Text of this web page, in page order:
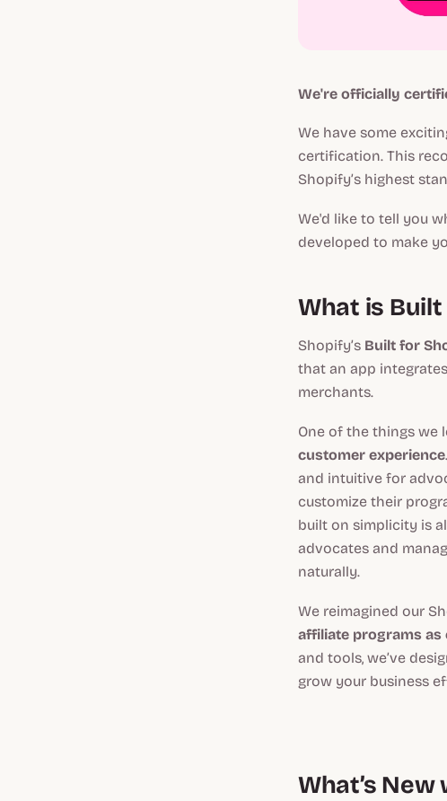
We're officially
We have some
certification. This
Shopify’s highest
We'd like to tell you
developed to make
What is
Shopify’s Built for
that an app
merchants.
One of the things we
customer experience
and intuitive for
customize their
built on simplicity is
advocates and
naturally.
We reimagined our
affiliate programs as
and tools, we’ve
grow your business
What’s